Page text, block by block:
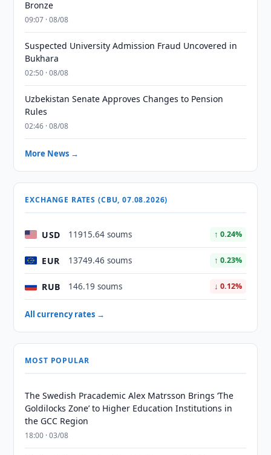
Bronze
09:07 · 08/08
Suspected University Admission Fraud Uncovered in
Bukhara
02:50 · 08/08
Uzbekistan Senate Approves Changes to Pension
Rules
02:46 · 08/08
More News →
EXCHANGE RATES (CBU, 07.08.2026)
USD 11915.64 soums ↑ 0.24%
EUR 13749.46 soums ↑ 0.23%
RUB 146.19 soums ↓ 0.12%
All currency rates →
MOST POPULAR
The Swedish Pracademic Alex Matrsson Brings ‘The
Goldilocks Zone’ to Higher Education Institutions in
the GCC Region
18:00 · 03/08